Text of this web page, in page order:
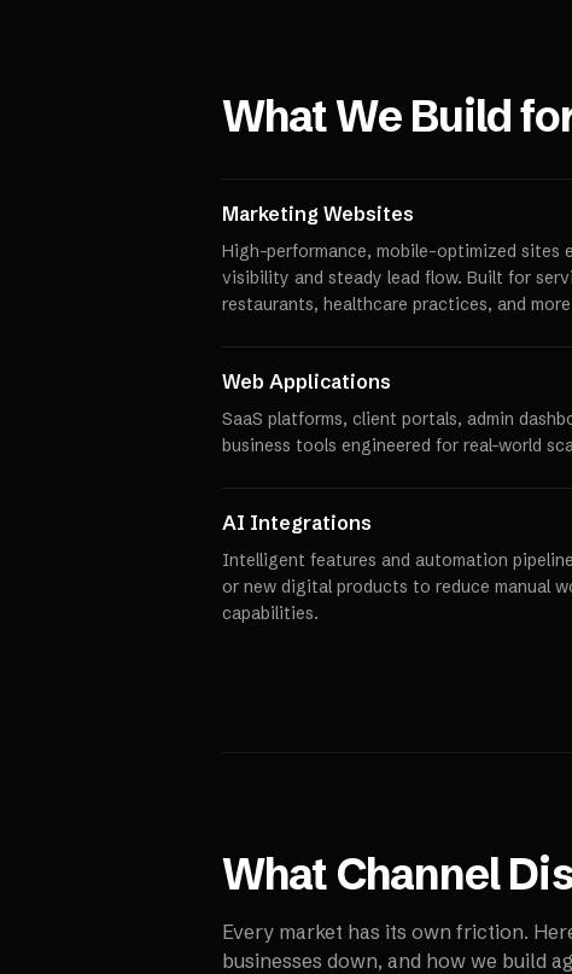
What We Build
Marketing Websites
High-performance, mobile-optimized sites
visibility and steady lead flow. Built for
restaurants, healthcare practices, and
Web Applications
SaaS platforms, client portals, admin
business tools engineered for real-world
AI Integrations
Intelligent features and automation
or new digital products to reduce manual
capabilities.
What Channel
Every market has its own friction.
businesses down, and how we build